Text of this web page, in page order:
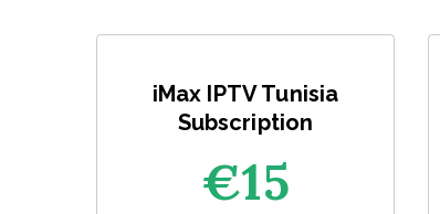
iMax IPTV Tunisia
Subscription
€15